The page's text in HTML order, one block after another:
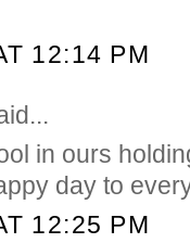
12:14 PM
in ours
day to
12:25 PM